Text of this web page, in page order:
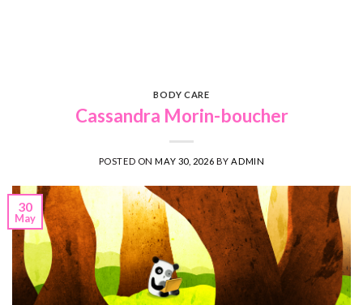
BODY CARE
Cassandra Morin-boucher
POSTED ONMAY 30, 2026 BY ADMIN
30
May